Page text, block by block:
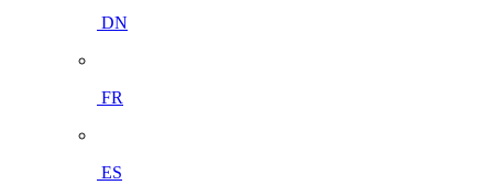
DN
FR
ES